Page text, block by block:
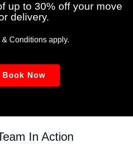
up to 30% off your move
delivery.
& Conditions apply.
Book Now
In Action